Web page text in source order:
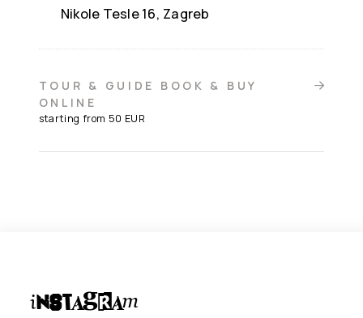
Nikole Tesle 16, Zagreb
TOUR & GUIDE BOOK & BUY
ONLINE
starting from 50 EUR
Instagram